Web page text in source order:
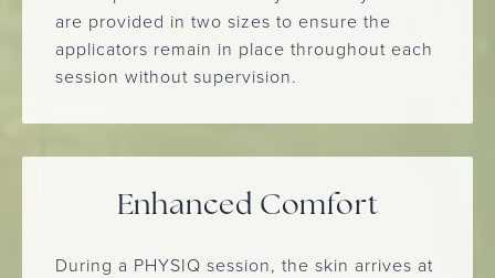
are provided in two sizes to ensure the
applicators remain in place throughout each
session without supervision.
Enhanced Comfort
During a PHYSIQ session, the skin arrives at